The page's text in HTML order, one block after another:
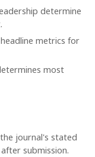
determine
metrics for
most
journal's stated
submission.